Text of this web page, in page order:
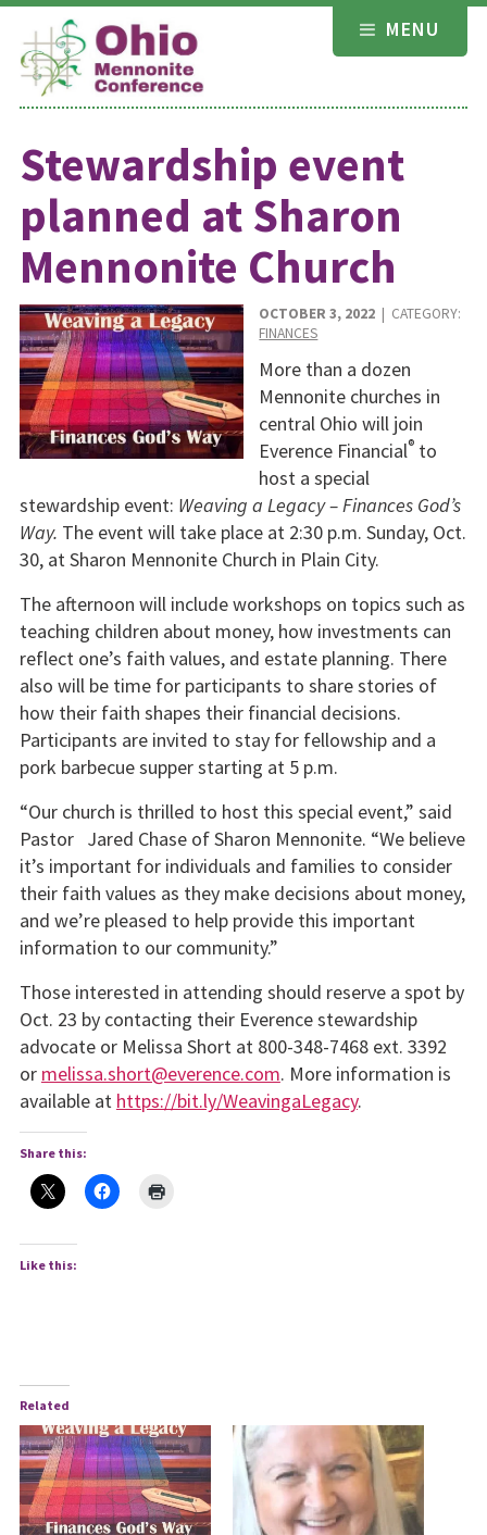
Skip
content
MENU
Stewardship event
planned at Sharon
Mennonite Church
OCTOBER 3, 2022 | CATEGORY:
FINANCES
More than a dozen
Mennonite churches in
central Ohio will join
Everence Financial® to
host a special
stewardship event: Weaving a Legacy – Finances God’s
Way. The event will take place at 2:30 p.m. Sunday, Oct.
30, at Sharon Mennonite Church in Plain City.
The afternoon will include workshops on topics such as
teaching children about money, how investments can
reflect one’s faith values, and estate planning. There
also will be time for participants to share stories of
how their faith shapes their financial decisions.
Participants are invited to stay for fellowship and a
pork barbecue supper starting at 5 p.m.
“Our church is thrilled to host this special event,” said
Pastor Jared Chase of Sharon Mennonite. “We believe
it’s important for individuals and families to consider
their faith values as they make decisions about money,
and we’re pleased to help provide this important
information to our community.”
Those interested in attending should reserve a spot by
Oct. 23 by contacting their Everence stewardship
advocate or Melissa Short at 800-348-7468 ext. 3392
or melissa.short@everence.com. More information is
available at https://bit.ly/WeavingaLegacy.
Share this:
Like this:
Related